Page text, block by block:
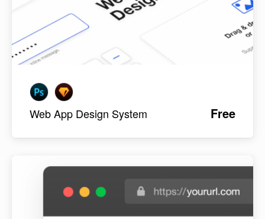
Web App Design System Free